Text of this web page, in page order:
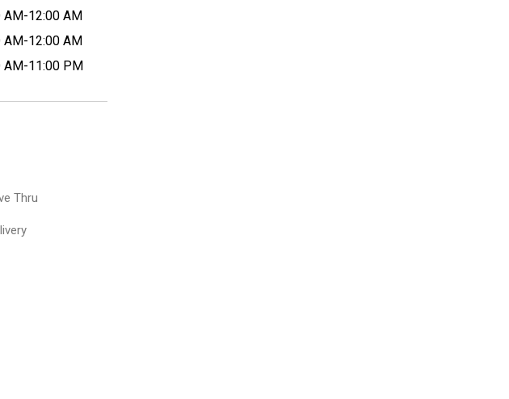
AM-12:00 AM
AM-12:00 AM
AM-11:00 PM
Thru